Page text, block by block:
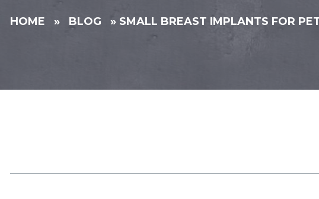
HOME » BLOG » SMALL BREAST IMPLANTS FOR